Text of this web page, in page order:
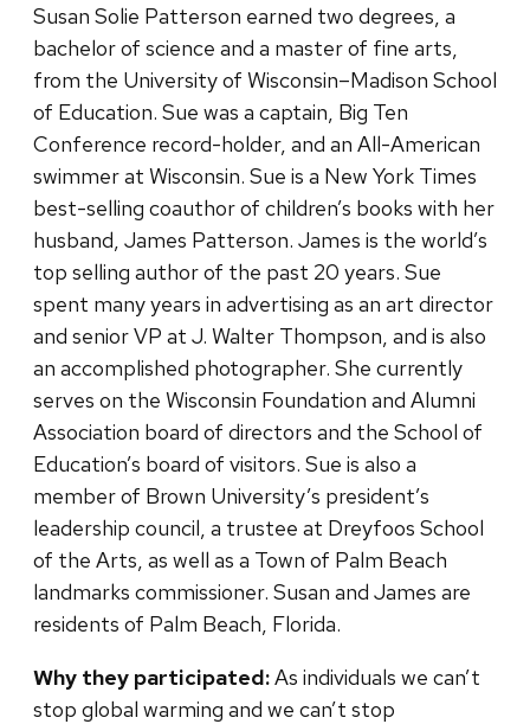
Susan Solie Patterson earned two degrees, a
bachelor of science and a master of fine arts,
from the University of Wisconsin–Madison School
of Education. Sue was a captain, Big Ten
Conference record-holder, and an All-American
swimmer at Wisconsin. Sue is a New York Times
best-selling coauthor of children’s books with her
husband, James Patterson. James is the world’s
top selling author of the past 20 years. Sue
spent many years in advertising as an art director
and senior VP at J. Walter Thompson, and is also
an accomplished photographer. She currently
serves on the Wisconsin Foundation and Alumni
Association board of directors and the School of
Education’s board of visitors. Sue is also a
member of Brown University’s president’s
leadership council, a trustee at Dreyfoos School
of the Arts, as well as a Town of Palm Beach
landmarks commissioner. Susan and James are
residents of Palm Beach, Florida.
Why they participated:As individuals we can’t
stop global warming and we can’t stop